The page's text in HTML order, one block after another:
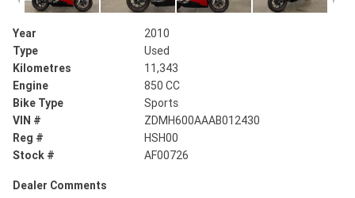
Year
2010
Type
Used
Kilometres
11,343
Engine
850 CC
Bike Type
Sports
VIN #
ZDMH600AAAB012430
Reg #
HSH00
Stock #
AF00726
Dealer Comments